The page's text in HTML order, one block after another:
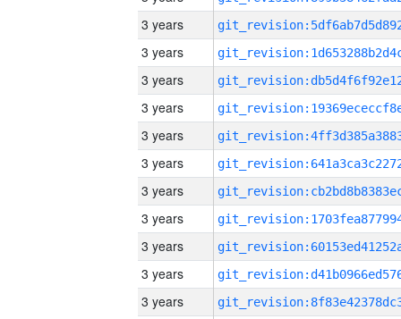
3 years
3 years
3 years
3 years
3 years
3 years
3 years
3 years
3 years
3 years
3 years